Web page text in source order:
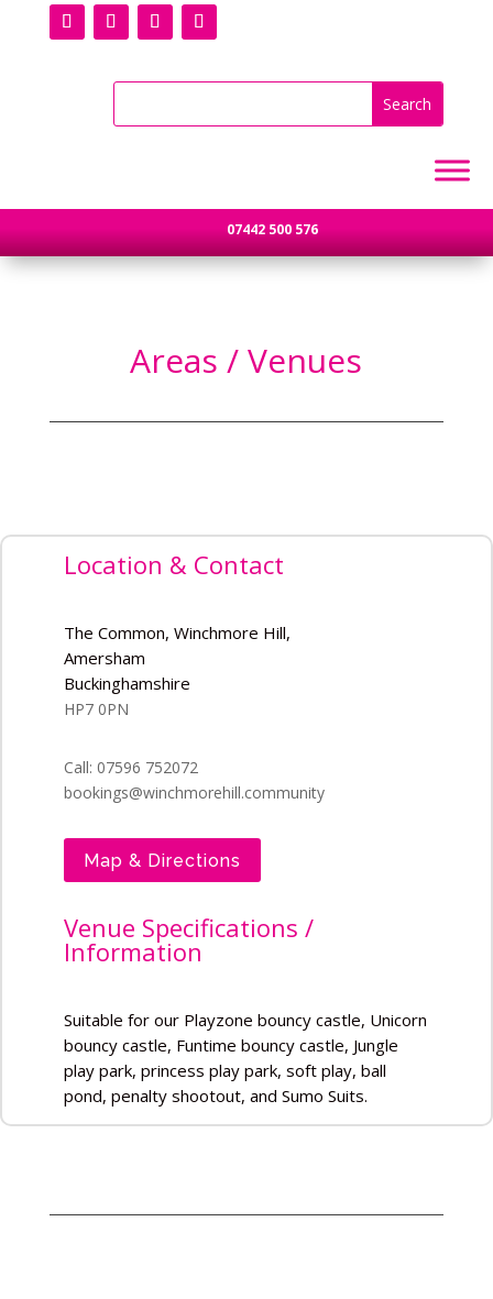
07442 500 576
Areas / Venues
Location & Contact
The Common, Winchmore Hill,
Amersham
Buckinghamshire
HP7 0PN
Call: 07596 752072
bookings@winchmorehill.community
Map & Directions
Venue Specifications /
Information
Suitable for our Playzone bouncy castle, Unicorn
bouncy castle, Funtime bouncy castle, Jungle
play park, princess play park, soft play, ball
pond, penalty shootout, and Sumo Suits.